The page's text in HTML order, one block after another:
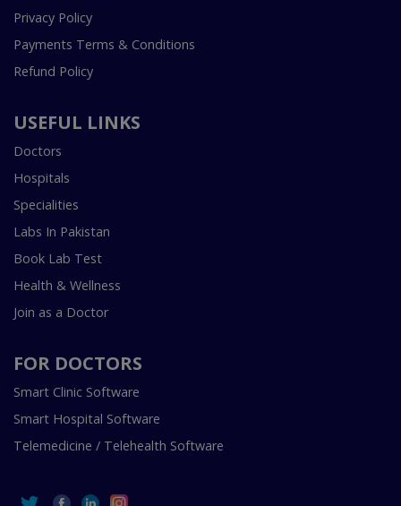
Privacy Policy
Payments Terms & Conditions
Refund Policy
USEFUL LINKS
Doctors
Hospitals
Specialities
Labs In Pakistan
Book Lab Test
Health & Wellness
Join as a Doctor
FOR DOCTORS
Smart Clinic Software
Smart Hospital Software
Telemedicine / Telehealth Software